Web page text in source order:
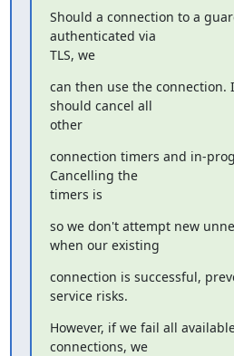
Should a connection to a
authenticated via
TLS, we
can then use the connection.
should cancel all
other
connection timers and in-
Cancelling the
timers is
so we don't attempt new
when our existing
connection is successful,
service risks.
However, if we fail all
connections, we